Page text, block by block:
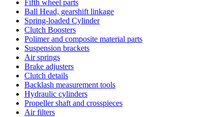
Fifth wheel parts
Ball Head, gearshift linkage
Spring-loaded Cylinder
Clutch Boosters
Polimer and composite material parts
Suspension brackets
Air springs
Brake adjusters
Clutch details
Backlash measurement tools
Hydraulic cylinders
Propeller shaft and crosspieces
Air filters